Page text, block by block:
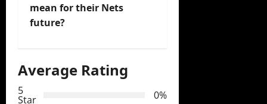
n
a
i
mean for their Nets
future?
Average Rating
5
Star 0%